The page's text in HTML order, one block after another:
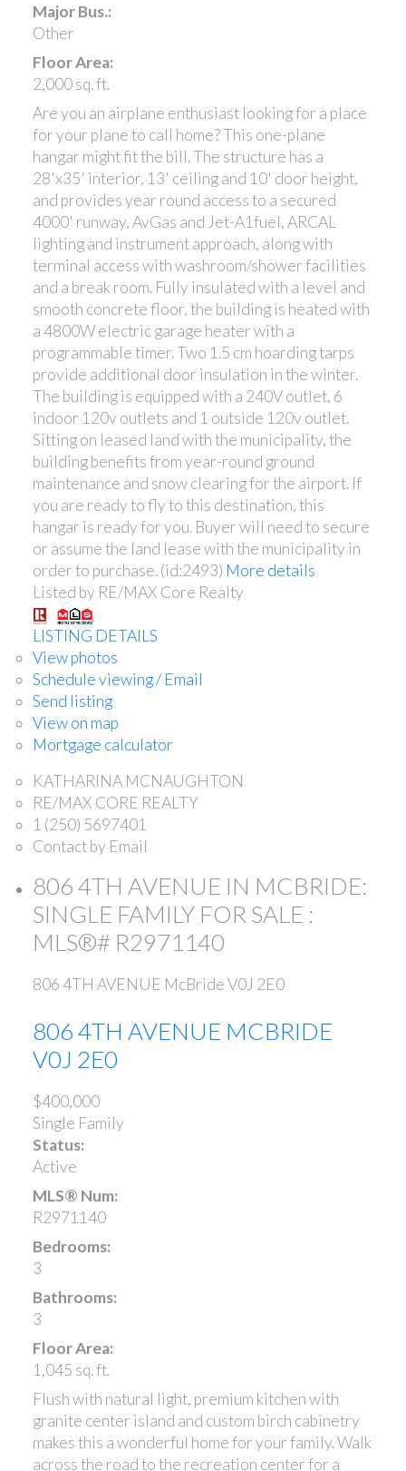
Major Bus.:
Other
Floor Area:
2,000 sq. ft.
Are you an airplane enthusiast looking for a place
for your plane to call home? This one-plane
hangar might fit the bill. The structure has a
28'x35' interior, 13' ceiling and 10' door height,
and provides year round access to a secured
4000' runway, AvGas and Jet-A1fuel, ARCAL
lighting and instrument approach, along with
terminal access with washroom/shower facilities
and a break room. Fully insulated with a level and
smooth concrete floor, the building is heated with
a 4800W electric garage heater with a
programmable timer. Two 1.5 cm hoarding tarps
provide additional door insulation in the winter.
The building is equipped with a 240V outlet, 6
indoor 120v outlets and 1 outside 120v outlet.
Sitting on leased land with the municipality, the
building benefits from year-round ground
maintenance and snow clearing for the airport. If
you are ready to fly to this destination, this
hangar is ready for you. Buyer will need to secure
or assume the land lease with the municipality in
order to purchase. (id:2493) More details
Listed by RE/MAX Core Realty
LISTING DETAILS
View photos
Schedule viewing / Email
Send listing
View on map
Mortgage calculator
KATHARINA MCNAUGHTON
RE/MAX CORE REALTY
1 (250) 5697401
Contact by Email
806 4TH AVENUE IN MCBRIDE:
SINGLE FAMILY FOR SALE :
MLS®# R2971140
806 4TH AVENUE McBrideV0J 2E0
806 4TH AVENUE MCBRIDE
V0J 2E0
$400,000
Single Family
Status:
Active
MLS® Num:
R2971140
Bedrooms:
3
Bathrooms:
3
Floor Area:
1,045 sq. ft.
Flush with natural light, premium kitchen with
granite center island and custom birch cabinetry
makes this a wonderful home for your family. Walk
across the road to the recreation center for a